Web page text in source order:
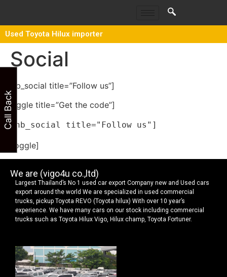
Used Toyota Hilux importer
Social
[thb_social title=”Follow us”]
[toggle title=”Get the code”]
[/toggle]
We are (vigo4u co.,ltd)
Largest Thailand’s No 1 used car export Company new and Used cars
export around the world We are specialized in used commercial
trucks, pickup Toyota REVO (Toyota hilux) With over 10 year’s
experience. We have many cars on our stock including commercial
trucks such as Toyota Hilux Vigo, Hilux champ, Toyota Fortuner.
Call Back